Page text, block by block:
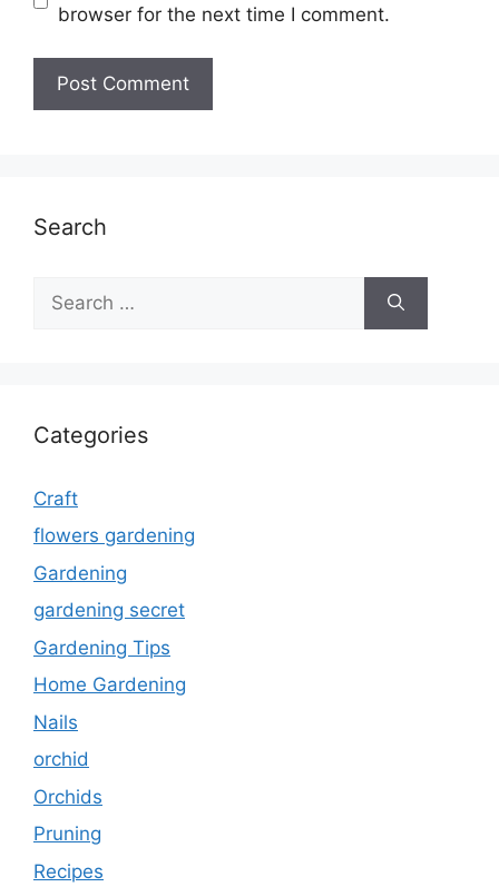
browser for the next time I comment.
Search
for:
Categories
Craft
flowers gardening
Gardening
gardening secret
Gardening Tips
Home Gardening
Nails
orchid
Orchids
Pruning
Recipes